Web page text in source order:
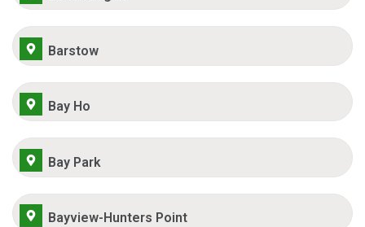
Barstow
Bay Ho
Bay Park
Bayview-Hunters Point